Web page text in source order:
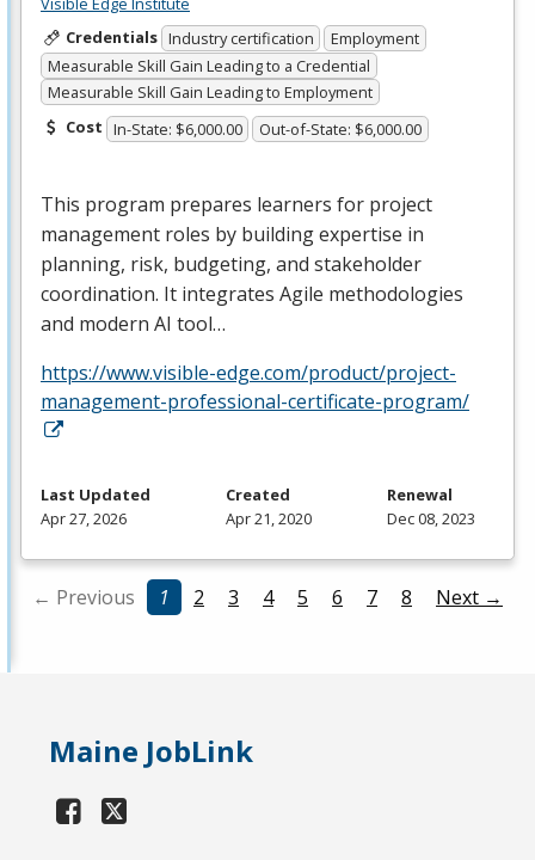
Credentials Industry certification
Employment
Measurable Skill Gain Leading to a Credential
Measurable Skill Gain Leading to Employment
Cost In-State: $6,000.00 Out-of-State: $6,000.00
This program prepares learners for project
management roles by building expertise in
planning, risk, budgeting, and stakeholder
coordination. It integrates Agile methodologies
and modern AI tool…
https://www.visible-edge.com/product/project-
management-professional-certificate-program/
Last Updated
Apr 27, 2026
Created
Apr 21, 2020
Renewal
Dec 08, 2023
← Previous 1 2 3 4 5 6 7 8 Next →
Maine JobLink